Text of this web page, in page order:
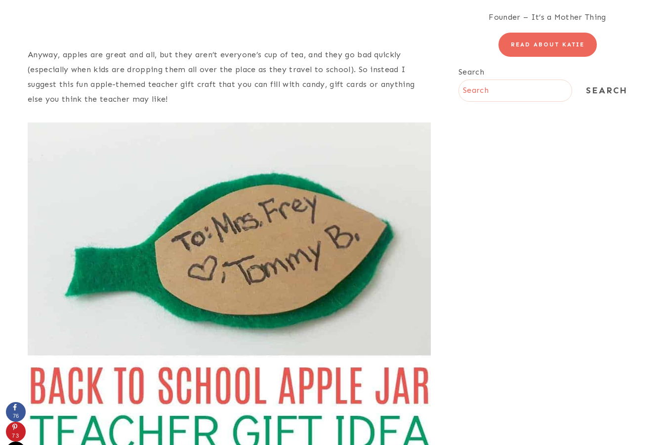
Anyway, apples are great and all, but they aren’t everyone’s cup of tea, and they go bad quickly
(especially when kids are dropping them all over the place as they travel to school). So instead I
suggest this fun apple-themed teacher gift craft that you can fill with candy, gift cards or anything
else you think the teacher may like!
Founder – It’s a Mother Thing
READ ABOUT KATIE
Search
SEARCH
76
73